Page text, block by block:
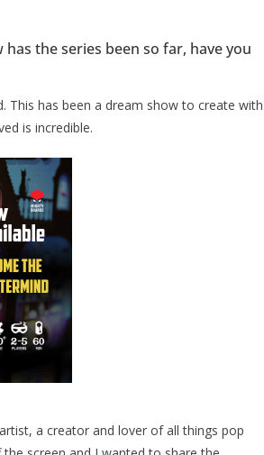
the series been so far, have you
This has been a dream show to create with
is incredible.
a creator and lover of all things pop